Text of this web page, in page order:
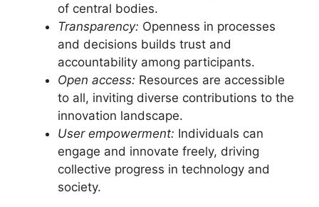
of central bodies.
Transparency: Openness in processes
and decisions builds trust and
accountability among participants.
Open access: Resources are accessible
to all, inviting diverse contributions to the
innovation landscape.
User empowerment: Individuals can
engage and innovate freely, driving
collective progress in technology and
society.